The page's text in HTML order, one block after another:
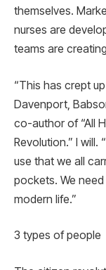
themselves.
nurses are
teams are
“This has crept
Davenport,
co-author of “All
Revolution.” I
use that we all
pockets. We
modern life.”
3 types of people